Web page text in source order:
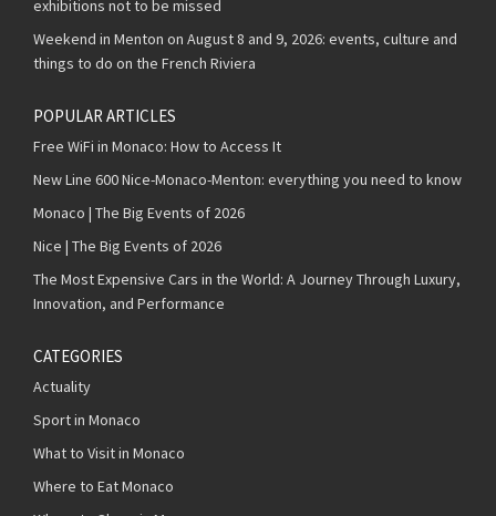
exhibitions not to be missed
Weekend in Menton on August 8 and 9, 2026: events, culture and
things to do on the French Riviera
POPULAR ARTICLES
Free WiFi in Monaco: How to Access It
New Line 600 Nice-Monaco-Menton: everything you need to know
Monaco | The Big Events of 2026
Nice | The Big Events of 2026
The Most Expensive Cars in the World: A Journey Through Luxury,
Innovation, and Performance
CATEGORIES
Actuality
Sport in Monaco
What to Visit in Monaco
Where to Eat Monaco